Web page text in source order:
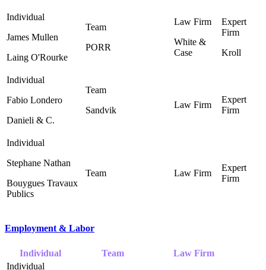
James Mullen
Laing O'Rourke
PORR
White &
Case ‎
Kroll
Fabio Londero
Danieli & C.
Sandvik
Stephane Nathan
Bouygues Travaux
Publics
Employment & Labor
Individual Team Law Firm